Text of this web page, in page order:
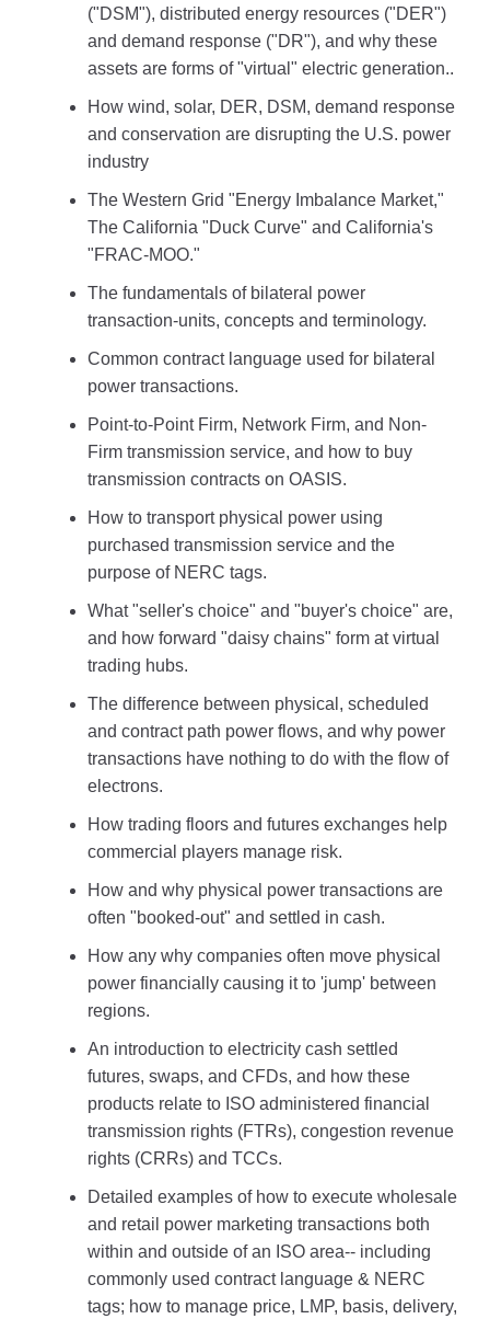
("DSM"), distributed energy resources ("DER")
and demand response ("DR"), and why these
assets are forms of "virtual" electric generation..
How wind, solar, DER, DSM, demand response
and conservation are disrupting the U.S. power
industry
The Western Grid "Energy Imbalance Market,"
The California "Duck Curve" and California's
"FRAC-MOO."
The fundamentals of bilateral power
transaction-units, concepts and terminology.
Common contract language used for bilateral
power transactions.
Point-to-Point Firm, Network Firm, and Non-
Firm transmission service, and how to buy
transmission contracts on OASIS.
How to transport physical power using
purchased transmission service and the
purpose of NERC tags.
What "seller's choice" and "buyer's choice" are,
and how forward "daisy chains" form at virtual
trading hubs.
The difference between physical, scheduled
and contract path power flows, and why power
transactions have nothing to do with the flow of
electrons.
How trading floors and futures exchanges help
commercial players manage risk.
How and why physical power transactions are
often "booked-out" and settled in cash.
How any why companies often move physical
power financially causing it to 'jump' between
regions.
An introduction to electricity cash settled
futures, swaps, and CFDs, and how these
products relate to ISO administered financial
transmission rights (FTRs), congestion revenue
rights (CRRs) and TCCs.
Detailed examples of how to execute wholesale
and retail power marketing transactions both
within and outside of an ISO area-- including
commonly used contract language & NERC
tags; how to manage price, LMP, basis, delivery,